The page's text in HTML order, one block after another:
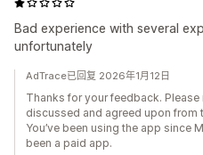
Bad experience with several
unfortunately
AdTrace已回复 2026年1月12日
Thanks for your feedback.
discussed and agreed upon from
You’ve been using the app since
been a paid app.